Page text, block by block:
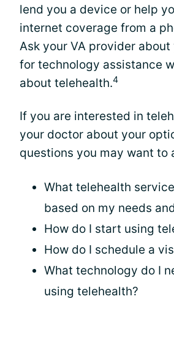
lend you a device or help
internet coverage from a
Ask your VA provider
for technology assistance
about telehealth.4
If you are interested in
your doctor about your
questions you may want to
What telehealth
based on my needs
How do I start using
How do I schedule a
What technology do I
using telehealth?